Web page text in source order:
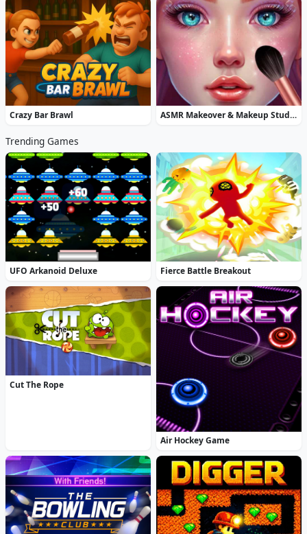
Crazy Bar Brawl ASMR Makeover & Makeup Studio
Trending Games
UFO Arkanoid Deluxe Fierce Battle Breakout
Cut The Rope
Air Hockey Game